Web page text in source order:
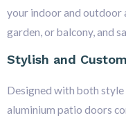
your indoor and outdoor
garden, or balcony, and
Stylish and
Designed with both
aluminium patio doors